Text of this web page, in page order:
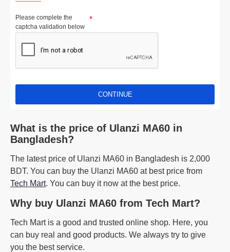
Please complete the
captcha validation below
CONTINUE
What is the price of Ulanzi MA60 in
Bangladesh?
The latest price of Ulanzi MA60 in Bangladesh is 2,000
BDT. You can buy the Ulanzi MA60 at best price from
Tech Mart. You can buy it now at the best price.
Why buy Ulanzi MA60 from Tech Mart?
Tech Mart is a good and trusted online shop. Here, you
can buy real and good products. We always try to give
you the best service.